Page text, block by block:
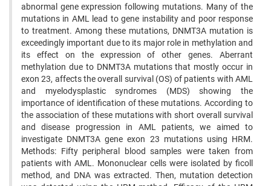
abnormal gene expression following mutations. Many of the
mutations in AML lead to gene instability and poor response
to treatment. Among these mutations, DNMT3A mutation is
exceedingly important due to its major role in methylation and
its effect on the expression of other genes. Aberrant
methylation due to DNMT3A mutations that mostly occur in
exon 23, affects the overall survival (OS) of patients with AML
and myelodysplastic syndromes (MDS) showing the
importance of identification of these mutations. According to
the association of these mutations with short overall survival
and disease progression in AML patients, we aimed to
investigate DNMT3A gene exon 23 mutations using HRM.
Methods: Fifty peripheral blood samples were taken from
patients with AML. Mononuclear cells were isolated by ficoll
method, and DNA was extracted. Then, mutation detection